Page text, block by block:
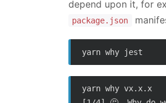
depend upon it, for
package.json
yarn why vx.x.x